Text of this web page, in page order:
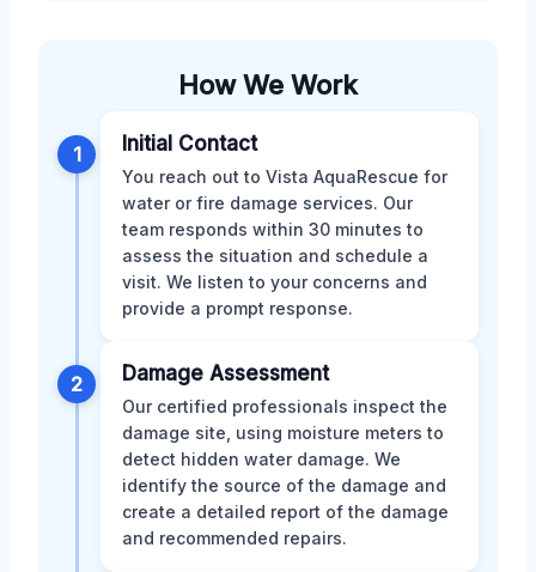
How We Work
1 Initial Contact
You reach out to Vista AquaRescue for
water or fire damage services. Our
team responds within 30 minutes to
assess the situation and schedule a
visit. We listen to your concerns and
provide a prompt response.
2 Damage Assessment
Our certified professionals inspect the
damage site, using moisture meters to
detect hidden water damage. We
identify the source of the damage and
create a detailed report of the damage
and recommended repairs.